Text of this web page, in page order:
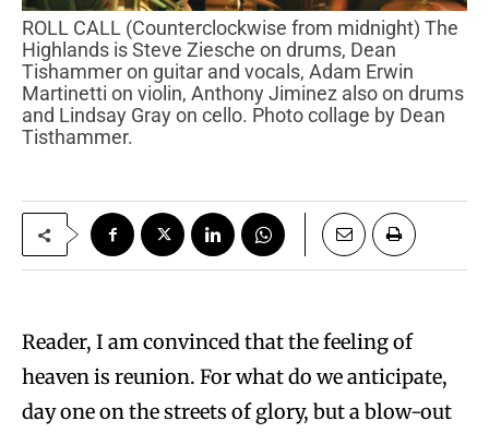
ROLL CALL (Counterclockwise from midnight) The
Highlands is Steve Ziesche on drums, Dean
Tishammer on guitar and vocals, Adam Erwin
Martinetti on violin, Anthony Jiminez also on drums
and Lindsay Gray on cello. Photo collage by Dean
Tisthammer.
Reader, I am convinced that the feeling of
heaven is reunion. For what do we anticipate,
day one on the streets of glory, but a blow-out